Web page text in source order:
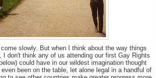
slowly. But when I think about the way things
I don't think any of us attending our first Gay Rights
could have in our wildest imagination thought
been on the table, let alone legal in a handful of